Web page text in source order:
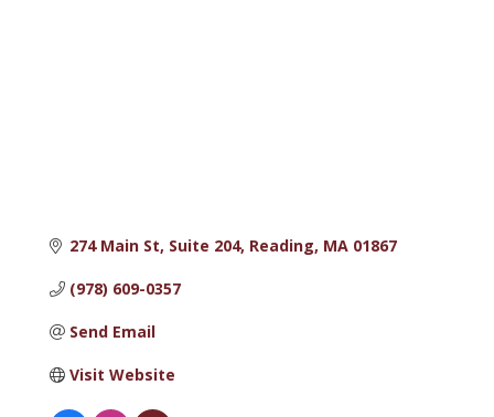
274 Main St Suite 204 Reading MA 01867
(978) 609-0357
Send Email
Visit Website